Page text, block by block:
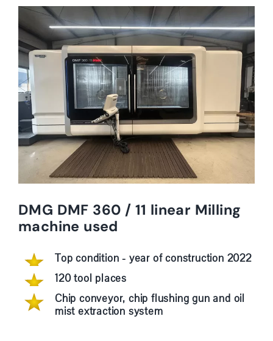
DMG DMF 360 / 11 linear Milling
machine used
Top condition - year of construction 2022
120 tool places
Chip conveyor, chip flushing gun and oil
mist extraction system